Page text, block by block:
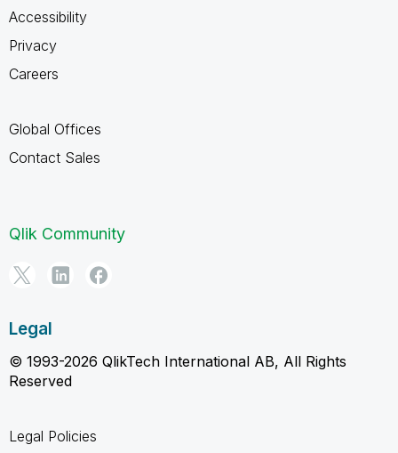
Accessibility
Privacy
Careers
Global Offices
Contact Sales
Qlik Community
Legal
© 1993-2026 QlikTech International AB, All Rights
Reserved
Legal Policies